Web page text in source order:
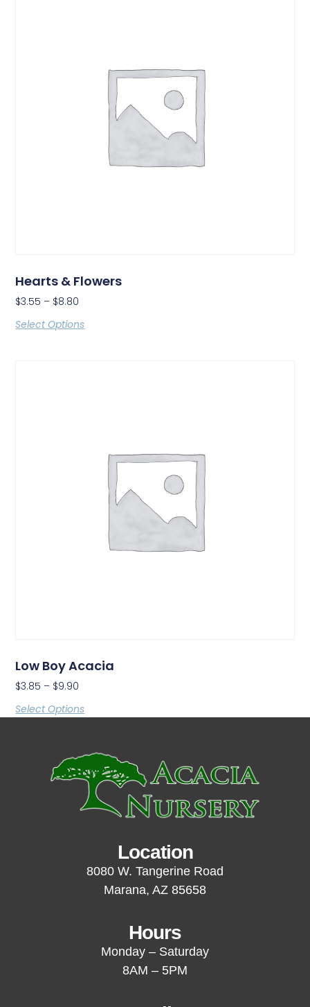
Hearts & Flowers
$3.55 – $8.80
Select Options
Low Boy Acacia
$3.85 – $9.90
Select Options
Location
8080 W. Tangerine Road
Marana, AZ 85658
Hours
Monday – Saturday
8AM – 5PM